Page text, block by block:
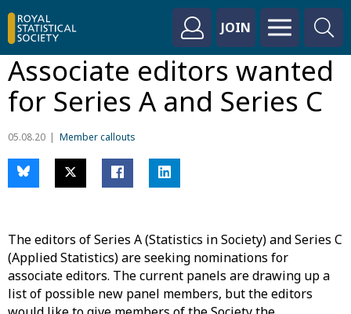
JOIN
Associate editors wanted
for Series A and Series C
05.08.20 Member callouts
The editors of Series A (Statistics in Society) and Series C
(Applied Statistics) are seeking nominations for
associate editors. The current panels are drawing up a
list of possible new panel members, but the editors